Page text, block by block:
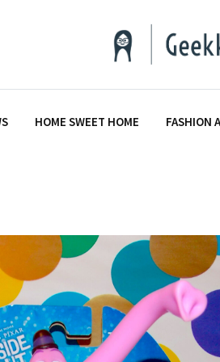
HOME SWEET HOME FASHION